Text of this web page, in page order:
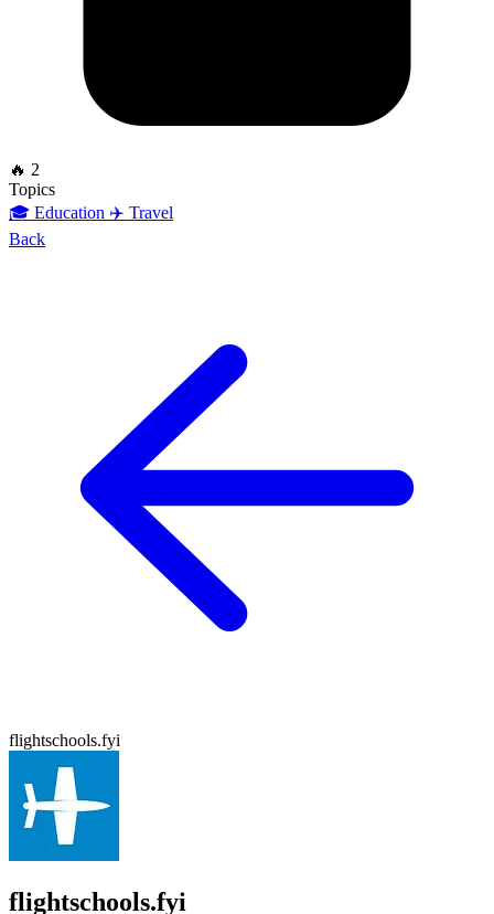
🔥 2
Topics
🎓 Education ✈️ Travel
Back
flightschools.fyi
flightschools.fyi